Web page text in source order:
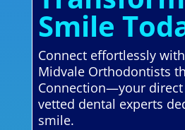
Smile
Connect effortlessly
Midvale Orthodontists
Connection—your
vetted dental experts
smile.